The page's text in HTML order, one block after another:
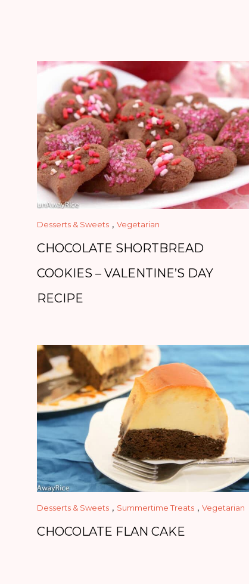
Desserts & Sweets , Vegetarian
CHOCOLATE SHORTBREAD
COOKIES – VALENTINE’S DAY
RECIPE
Desserts & Sweets , Summertime Treats , Vegetarian
CHOCOLATE FLAN CAKE